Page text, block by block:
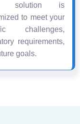
solution is
to meet your
challenges,
requirements,
goals.